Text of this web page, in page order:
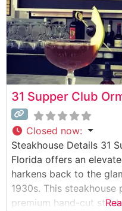
31 Supper Club
Closed now:
Steakhouse Details 31
Florida offers an
harkens back to the
1930s. This
premium hand-cut